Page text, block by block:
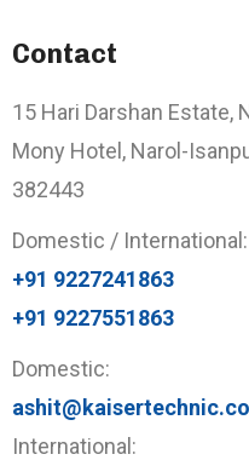
Contact
15 Hari Darshan Estate,
Mony Hotel, Narol-
382443
Domestic / International:
+91 9227241863
+91 9227551863
Domestic:
International: